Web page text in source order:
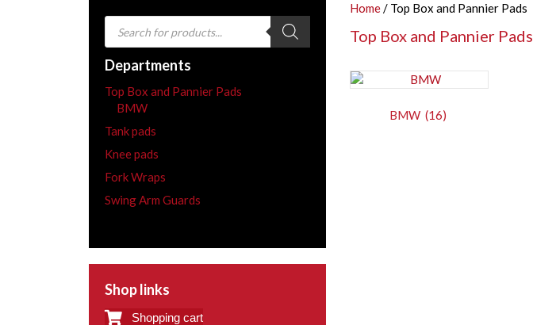
Products
search
Departments
Top Box and Pannier Pads
BMW
Tank pads
Knee pads
Fork Wraps
Swing Arm Guards
Shop links
Shopping cart
Home/ Top Box and Pannier Pads
Top Box and Pannier Pads
BMW (16)